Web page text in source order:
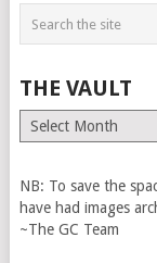
THE VAULT
The
Vault
NB: To save the
have had images
~The GC Team